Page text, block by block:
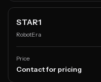
STAR1
RobotEra
Price
Contact for pricing